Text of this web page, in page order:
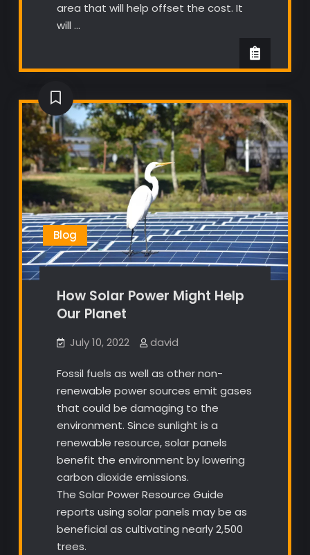
area that will help offset the cost. It
will …
Blog
How Solar Power Might Help
Our Planet
July 10, 2022 david
Fossil fuels as well as other non-
renewable power sources emit gases
that could be damaging to the
environment. Since sunlight is a
renewable resource, solar panels
benefit the environment by lowering
carbon dioxide emissions.
The Solar Power Resource Guide
reports using solar panels may be as
beneficial as cultivating nearly 2,500
trees.